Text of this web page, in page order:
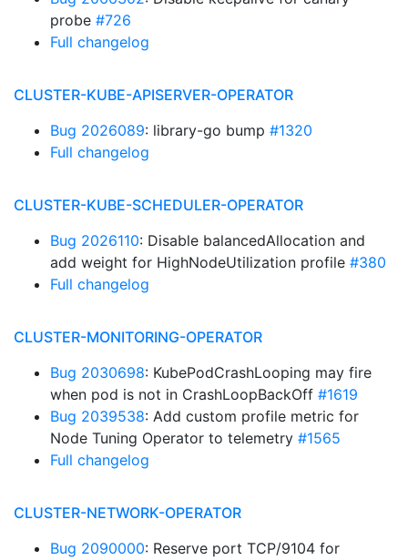
probe #726
Full changelog
CLUSTER-KUBE-APISERVER-OPERATOR
Bug 2026089: library-go bump #1320
Full changelog
CLUSTER-KUBE-SCHEDULER-OPERATOR
Bug 2026110: Disable balancedAllocation and
add weight for HighNodeUtilization profile #380
Full changelog
CLUSTER-MONITORING-OPERATOR
Bug 2030698: KubePodCrashLooping may fire
when pod is not in CrashLoopBackOff #1619
Bug 2039538: Add custom profile metric for
Node Tuning Operator to telemetry #1565
Full changelog
CLUSTER-NETWORK-OPERATOR
Bug 2090000: Reserve port TCP/9104 for